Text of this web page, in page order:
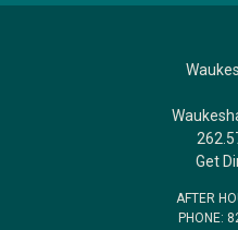
Get
AFTER
PHONE: